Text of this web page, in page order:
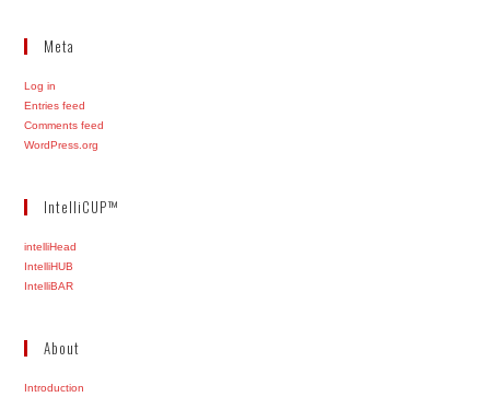
Meta
Log in
Entries feed
Comments feed
WordPress.org
IntelliCUP™
intelliHead
IntelliHUB
IntelliBAR
About
Introduction